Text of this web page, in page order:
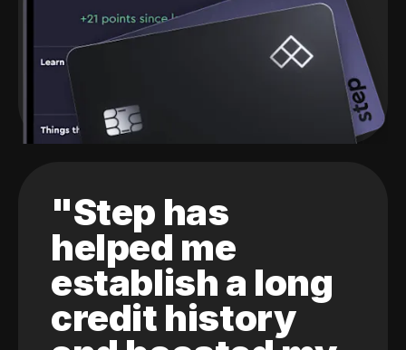
"Step has
helped me
establish a long
credit history